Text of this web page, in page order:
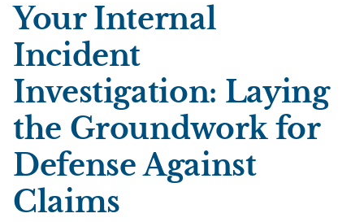
Your Internal
Incident
Investigation: Laying
the Groundwork for
Defense Against
Claims